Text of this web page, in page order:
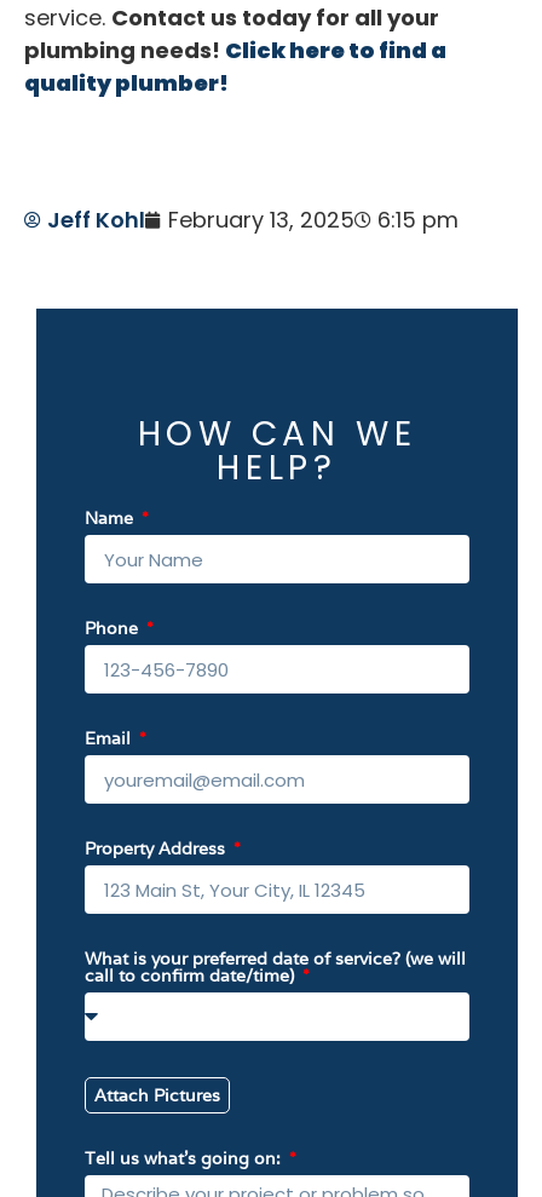
service. Contact us today for all your
plumbing needs! Click here to find a
quality plumber!
Jeff Kohl February 13, 2025 6:15 pm
HOW CAN WE
HELP?
Name
Phone
Email
Property Address
What is your preferred date of service? (we will
call to confirm date/time)
Attach Pictures
Tell us what’s going on: